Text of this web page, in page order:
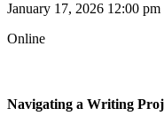
January 17, 2026 12:00 pm
Online
Navigating a Writing